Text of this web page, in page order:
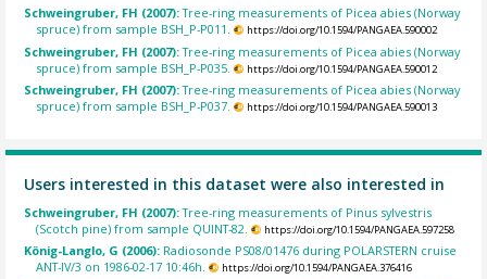
Schweingruber, FH (2007):Tree-ring measurements of Picea abies (Norway
spruce) from sample BSH_P-P011.
https://doi.org/10.1594/PANGAEA.590002
Schweingruber, FH (2007):Tree-ring measurements of Picea abies (Norway
spruce) from sample BSH_P-P035.
https://doi.org/10.1594/PANGAEA.590012
Schweingruber, FH (2007):Tree-ring measurements of Picea abies (Norway
spruce) from sample BSH_P-P037.
https://doi.org/10.1594/PANGAEA.590013
Users interested in this dataset were also interested in
Schweingruber, FH (2007):Tree-ring measurements of Pinus sylvestris
(Scotch pine) from sample QUINT-82.
https://doi.org/10.1594/PANGAEA.597258
König-Langlo, G (2006): Radiosonde PS08/01476 during POLARSTERN cruise
ANT-IV/3 on 1986-02-17 10:46h.
https://doi.org/10.1594/PANGAEA.376416